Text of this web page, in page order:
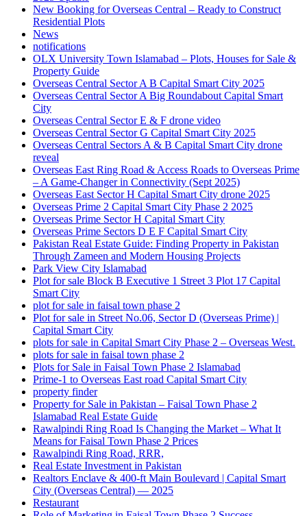
New Booking for Overseas Central – Ready to Construct
Residential Plots
News
notifications
OLX University Town Islamabad – Plots, Houses for Sale &
Property Guide
Overseas Central Sector A B Capital Smart City 2025
Overseas Central Sector A Big Roundabout Capital Smart
City
Overseas Central Sector E & F drone video
Overseas Central Sector G Capital Smart City 2025
Overseas Central Sectors A & B Capital Smart City drone
reveal
Overseas East Ring Road & Access Roads to Overseas Prime
– A Game-Changer in Connectivity (Sept 2025)
Overseas East Sector H Capital Smart City drone 2025
Overseas Prime 2 Capital Smart City Phase 2 2025
Overseas Prime Sector H Capital Smart City
Overseas Prime Sectors D E F Capital Smart City
Pakistan Real Estate Guide: Finding Property in Pakistan
Through Zameen and Modern Housing Projects
Park View City Islamabad
Plot for sale Block B Executive 1 Street 3 Plot 17 Capital
Smart City
plot for sale in faisal town phase 2
Plot for sale in Street No.06, Sector D (Overseas Prime) |
Capital Smart City
plots for sale in Capital Smart City Phase 2 – Overseas West.
plots for sale in faisal town phase 2
Plots for Sale in Faisal Town Phase 2 Islamabad
Prime-1 to Overseas East road Capital Smart City
property finder
Property for Sale in Pakistan – Faisal Town Phase 2
Islamabad Real Estate Guide
Rawalpindi Ring Road Is Changing the Market – What It
Means for Faisal Town Phase 2 Prices
Rawalpindi Ring Road, RRR,
Real Estate Investment in Pakistan
Realtors Enclave & 400-ft Main Boulevard | Capital Smart
City (Overseas Central) — 2025
Restaurant